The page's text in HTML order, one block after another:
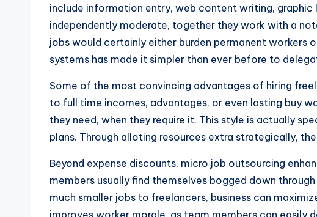
include information entry, web content writing,
independently moderate, together they work with a
jobs would certainly either burden permanent
systems has made it simpler than ever before to
Some of the most convincing advantages of hiring
to full time incomes, advantages, or even lasting buy
they need, when they require it. This style is actually
plans. Through alloting resources extra strategically,
Beyond expense discounts, micro job outsourcing
members usually find themselves bogged down
much smaller jobs to freelancers, business can
improves worker morale, as team members can